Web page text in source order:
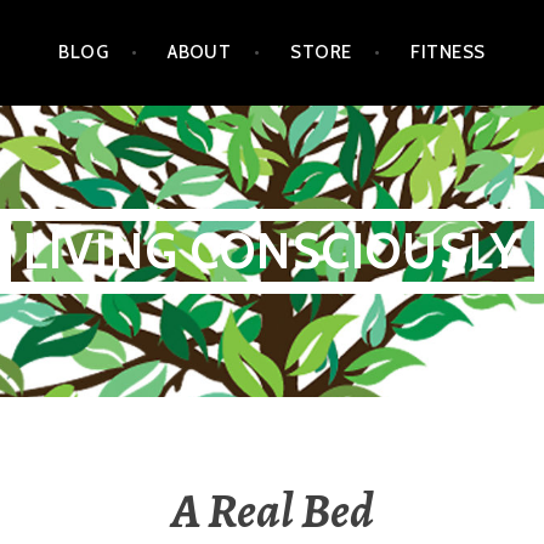
BLOG ABOUT STORE FITNESS
LIVING CONSCIOUSLY
A Real Bed